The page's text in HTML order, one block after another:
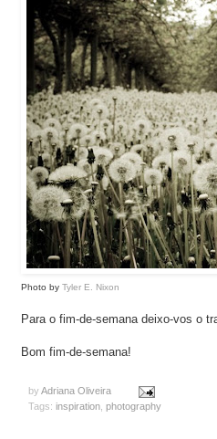
Photo by Tyler E. Nixon
Para o fim-de-semana deixo-vos o
Bom fim-de-semana!
by Adriana Oliveira
Tags: inspiration, photography